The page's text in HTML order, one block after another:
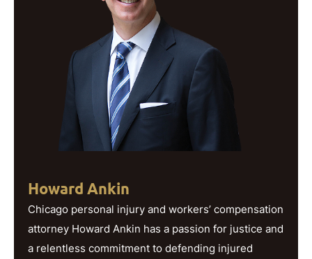
Howard Ankin
Chicago personal injury and workers’ compensation
attorney Howard Ankin has a passion for justice and
a relentless commitment to defending injured